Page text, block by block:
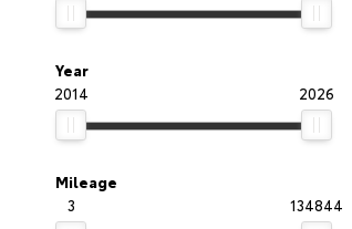
Year
2014
2026
Mileage
3
134844